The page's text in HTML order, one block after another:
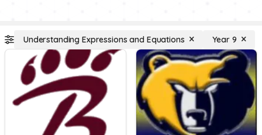
Understanding Expressions and Equations Year 9